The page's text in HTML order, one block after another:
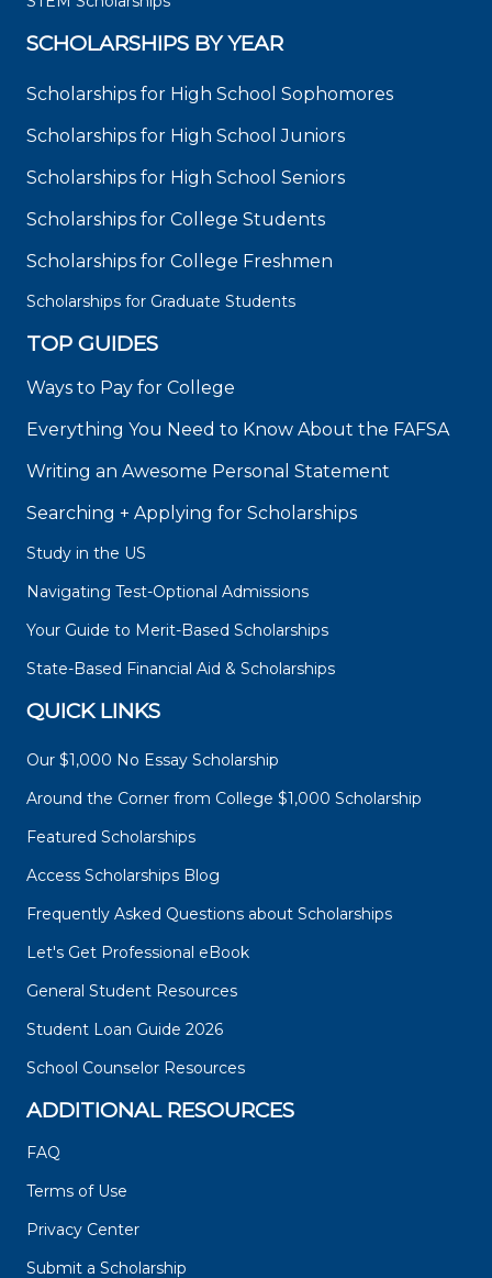
SCHOLARSHIPS BY YEAR
Scholarships for High School Sophomores
Scholarships for High School Juniors
Scholarships for High School Seniors
Scholarships for College Students
Scholarships for College Freshmen
Scholarships for Graduate Students
TOP GUIDES
Ways to Pay for College
Everything You Need to Know About the FAFSA
Writing an Awesome Personal Statement
Searching + Applying for Scholarships
Study in the US
Navigating Test-Optional Admissions
Your Guide to Merit-Based Scholarships
State-Based Financial Aid & Scholarships
QUICK LINKS
Our $1,000 No Essay Scholarship
Around the Corner from College $1,000 Scholarship
Featured Scholarships
Access Scholarships Blog
Frequently Asked Questions about Scholarships
Let's Get Professional eBook
General Student Resources
Student Loan Guide 2026
School Counselor Resources
ADDITIONAL RESOURCES
FAQ
Terms of Use
Privacy Center
Submit a Scholarship